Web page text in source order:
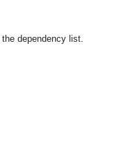
dependency list.